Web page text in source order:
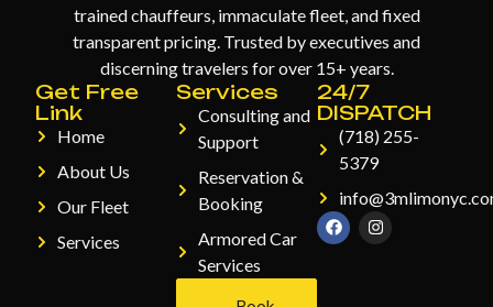
trained chauffeurs, immaculate fleet, and fixed
transparent pricing. Trusted by executives and
discerning travelers for over 15+ years.
Get Free
Link
Home
About Us
Our Fleet
Services
Services
Consulting and
Support
Reservation &
Booking
Armored Car
Services
24/7
DISPATCH
(718) 255-
5379